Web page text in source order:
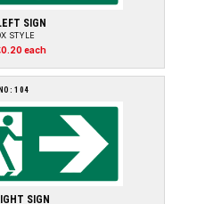
SIGN
STYLE
each
104
SIGN